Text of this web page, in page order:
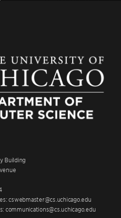
Building
cswebmaster@cs.uchicago.edu
communications@cs.uchicago.edu